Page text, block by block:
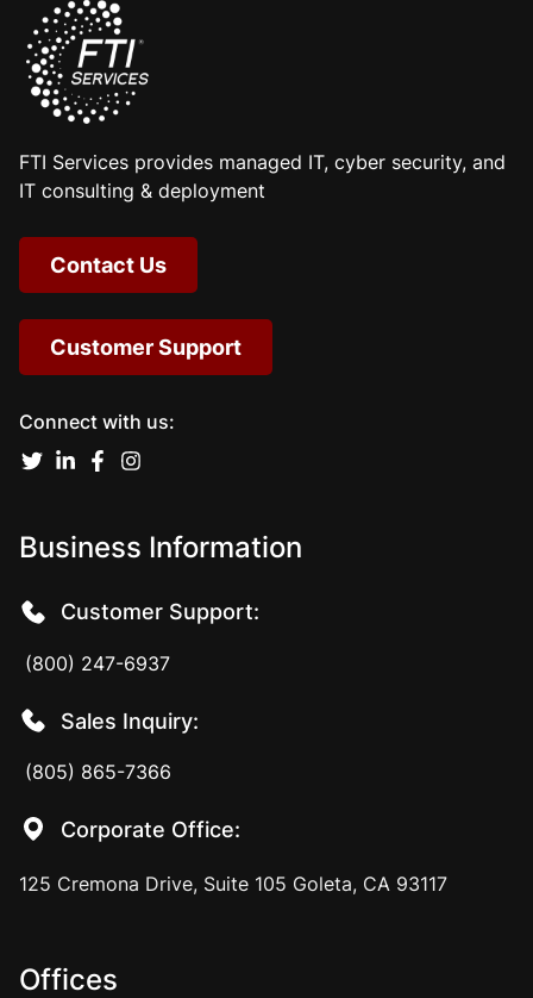
FTI Services provides managed IT, cyber security, and
IT consulting & deployment
Contact Us
Customer Support
Connect with us:
Business Information
Customer Support:
(800) 247-6937
Sales Inquiry:
(805) 865-7366
Corporate Office:
125 Cremona Drive, Suite 105 Goleta, CA 93117
Offices